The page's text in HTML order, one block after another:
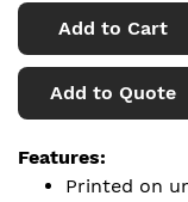
Add to Cart
Add to Quote
Features:
Printed on